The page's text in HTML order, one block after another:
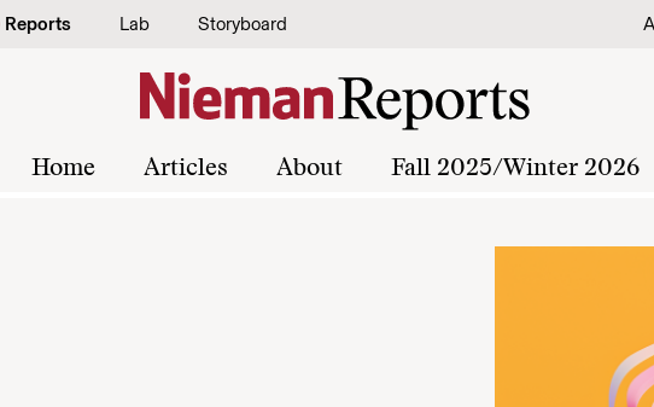
Reports Lab Storyboard
Home Articles About Fall 2025/Winter 2026